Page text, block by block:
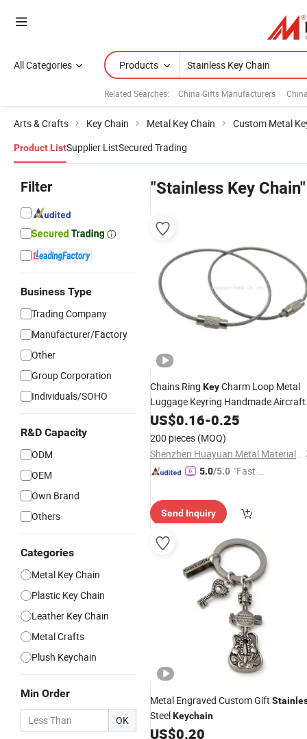
All Categories Products
Related Searches: China Gifts Manufacturers
Arts & Crafts Key Chain Metal Key Chain Custom Metal
Product ListSupplier ListSecured Trading
Filter
Business Type
Trading Company
Manufacturer/Factory
Other
Group Corporation
Individuals/SOHO
R&D Capacity
ODM
OEM
Own Brand
Others
Categories
Metal Key Chain
Plastic Key Chain
Leather Key Chain
Metal Crafts
Plush Keychain
Min Order
OK
"Stainless Key Chain"
Chains Ring KeyCharm Loop Metal
Luggage Keyring Handmade Aircraft
SteelStainlessCable Rope Wire
US$0.16-0.25
200 pieces (MOQ)
Shenzhen Huayuan Metal Material Co., Ltd.
5.0/5.0 "Fast D
Send Inquiry
Metal Engraved Custom Gift
SteelKeychain
US$0.20